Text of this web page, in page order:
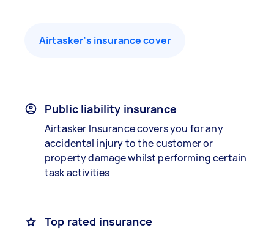
Airtasker’s insurance cover
Public liability insurance
Airtasker Insurance covers you for any
accidental injury to the customer or
property damage whilst performing certain
task activities
Top rated insurance